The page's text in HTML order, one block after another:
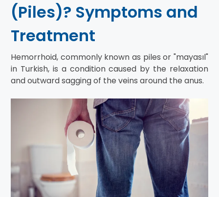
(Piles)? Symptoms and
Treatment
Hemorrhoid, commonly known as piles or "mayasıl"
in Turkish, is a condition caused by the relaxation
and outward sagging of the veins around the anus.